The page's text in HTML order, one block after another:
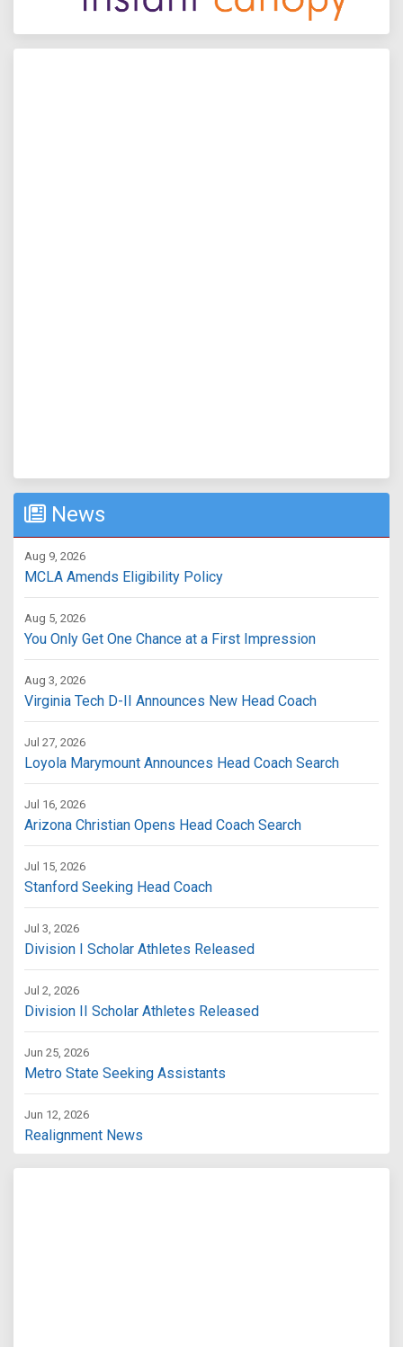
News
Aug 9, 2026
MCLA Amends Eligibility Policy
Aug 5, 2026
You Only Get One Chance at a First Impression
Aug 3, 2026
Virginia Tech D-II Announces New Head Coach
Jul 27, 2026
Loyola Marymount Announces Head Coach Search
Jul 16, 2026
Arizona Christian Opens Head Coach Search
Jul 15, 2026
Stanford Seeking Head Coach
Jul 3, 2026
Division I Scholar Athletes Released
Jul 2, 2026
Division II Scholar Athletes Released
Jun 25, 2026
Metro State Seeking Assistants
Jun 12, 2026
Realignment News